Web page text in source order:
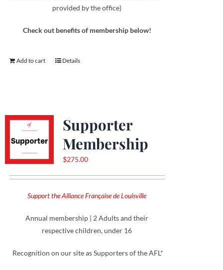
provided by the office)
Check out benefits of membership below!
Add to cart Details
Supporter
Membership
$275.00
Support the Alliance Française de Louisville
Annual membership | 2 Adults and their
respective children, under 16
Recognition on our site as Supporters of the AFL*